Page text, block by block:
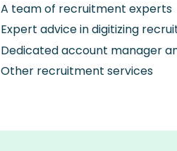
A team of recruitment experts
Expert advice in digitizing
Dedicated account manager
Other recruitment services